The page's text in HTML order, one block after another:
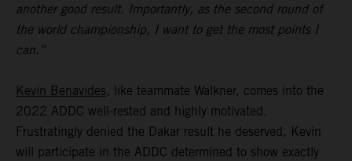
another good result. Importantly, as the second round of
the world championship, I want to get the most points I
can.”
Kevin Benavides, like teammate Walkner, comes into the
2022 ADDC well-rested and highly motivated.
Frustratingly denied the Dakar result he deserved, Kevin
will participate in the ADDC determined to show exactly